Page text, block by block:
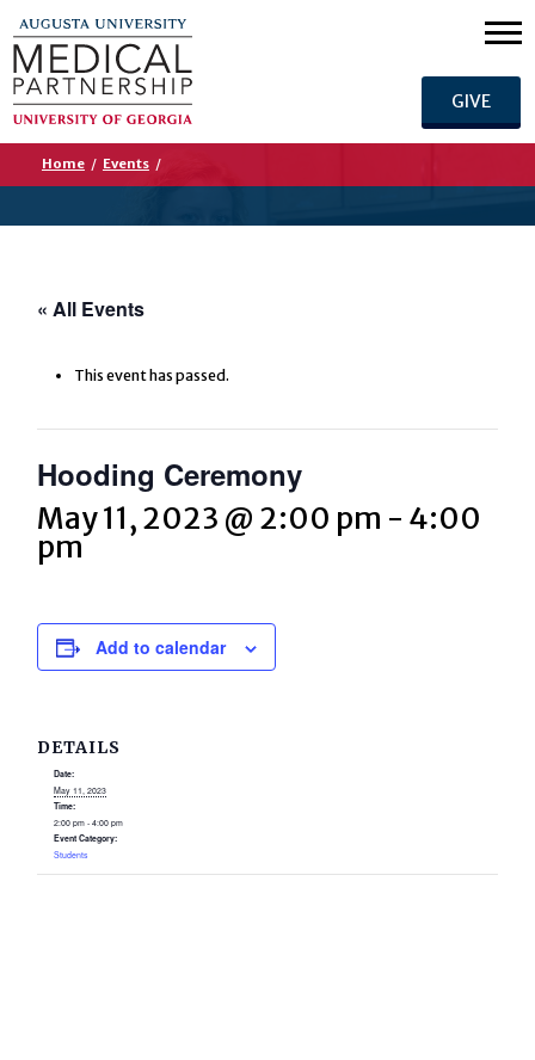
GIVE
Home / Events /
« All Events
This event has passed.
Hooding Ceremony
May 11, 2023 @ 2:00 pm - 4:00
pm
Add to calendar
DETAILS
Date:
May 11, 2023
Time:
2:00 pm - 4:00 pm
Event Category:
Students